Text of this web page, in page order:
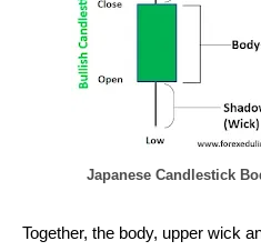
Japanese Candlestick
Together, the body, upper wick